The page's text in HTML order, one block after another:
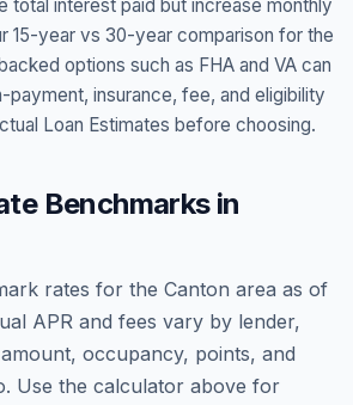
total interest paid but increase monthly
15-year vs 30-year comparison for the
options such as FHA and VA can
insurance, fee, and eligibility
Loan Estimates before choosing.
Benchmarks in
rates for the Canton area as of
APR and fees vary by lender,
occupancy, points, and
Use the calculator above for